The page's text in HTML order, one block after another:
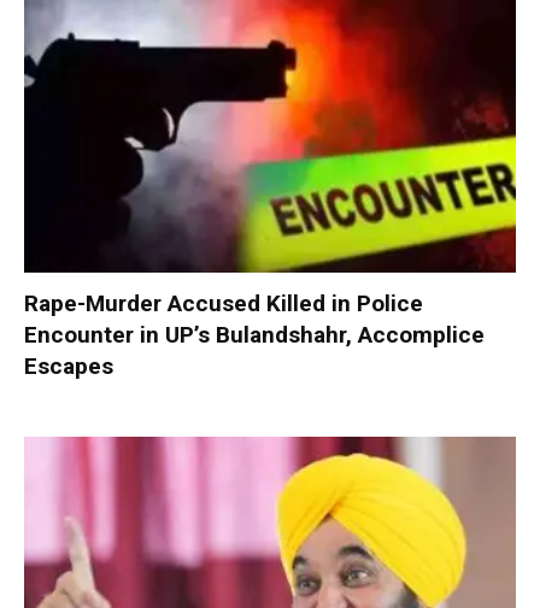
Rape-Murder Accused Killed in Police
Encounter in UP’s Bulandshahr, Accomplice
Escapes